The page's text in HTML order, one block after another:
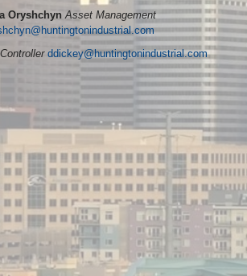
OryshchynAsset Management
Controller ddickey@huntingtonindustrial.com